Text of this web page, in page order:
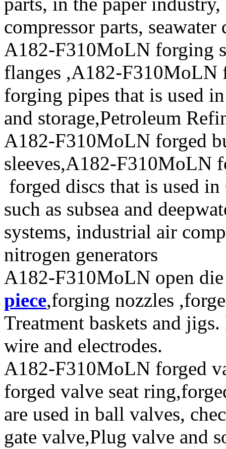
compressor parts,
A182-F310MoLN forging
flanges ,A182-
forging pipes that is used
and storage,Petroleum
A182-F310MoLN forged
sleeves,A182-F310MoLN
forged discs that is used
such as subsea and
systems, industrial air
nitrogen generators
A182-F310MoLN open
piece,forging nozzles
Treatment baskets and
wire and electrodes.
A182-F310MoLN forged
forged valve seat
are used in ball valves,
gate valve,Plug valve and